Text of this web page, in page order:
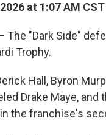
at 1:07 AM CST
The "Dark Side"
Trophy.
Hall, Byron
Drake Maye, and
the franchise's